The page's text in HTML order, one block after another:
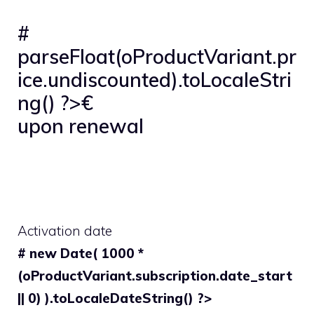
#
parseFloat(oProductVariant.pr
ice.undiscounted).toLocaleStri
ng() ?>€
upon renewal
Activation date
# new Date( 1000 *
(oProductVariant.subscription.date_start
|| 0) ).toLocaleDateString() ?>